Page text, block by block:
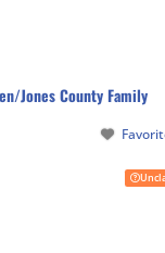
Jones County Family